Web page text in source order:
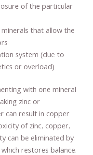
of the particular
that allow the
system (due to
or overload)
with one mineral
zinc or
can result in copper
of zinc, copper,
can be eliminated by
restores balance.